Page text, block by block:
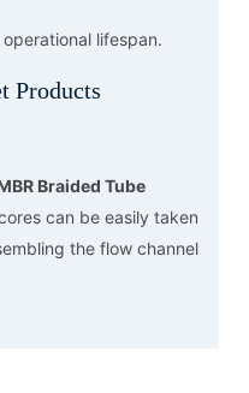
lifespan.
Braided Tube
can be easily taken
the flow channel